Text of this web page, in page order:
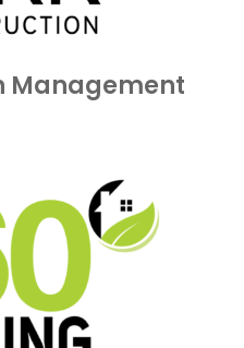
Management